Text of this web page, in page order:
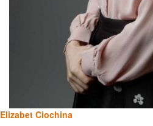
Elizabet Ciochina